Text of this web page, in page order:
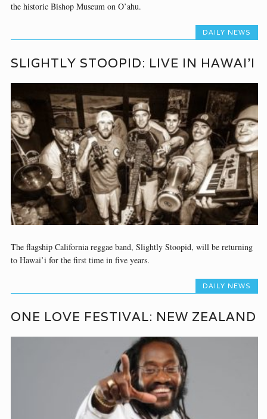
the historic Bishop Museum on O’ahu.
DAILY NEWS
SLIGHTLY STOOPID: LIVE IN HAWAI’I
The flagship California reggae band, Slightly Stoopid, will be returning
to Hawai’i for the first time in five years.
DAILY NEWS
ONE LOVE FESTIVAL: NEW ZEALAND